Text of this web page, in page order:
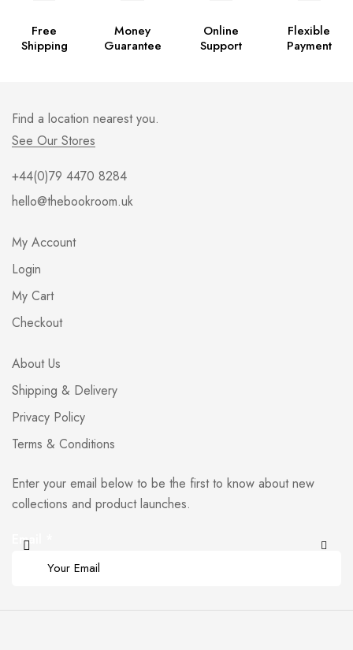
Free
Shipping
Money
Guarantee
Online
Support
Flexible
Payment
Find a location nearest you.
See Our Stores
+44(0)79 4470 8284
hello@thebookroom.uk
My Account
Login
My Cart
Checkout
About Us
Shipping & Delivery
Privacy Policy
Terms & Conditions
Enter your email below to be the first to know about new
collections and product launches.
Email